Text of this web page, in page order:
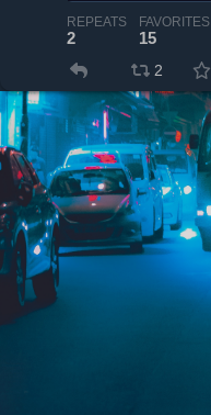
REPEATS
2
FAVORITES
15
2